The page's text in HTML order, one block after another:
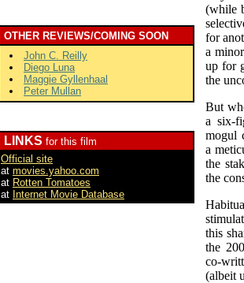
OTHER REVIEWS/COMING SOON
John C. Reilly
Diego Luna
Maggie Gyllenhaal
Peter Mullan
LINKS for this film
Official site
at movies.yahoo.com
at Rotten Tomatoes
at Internet Movie Database
(while
for
a
up for
the
But
a six-
mogul
a
the
the
this
the
co-
(albeit